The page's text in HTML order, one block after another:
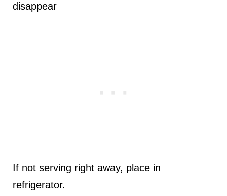
disappear
If not serving right away, place in
refrigerator.